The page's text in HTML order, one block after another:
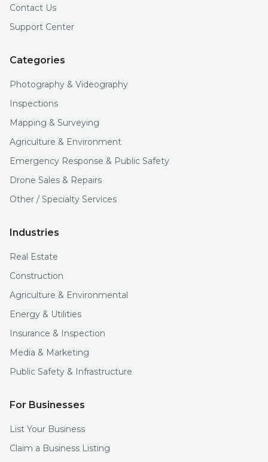
Contact Us
Support Center
Categories
Photography & Videography
Inspections
Mapping & Surveying
Agriculture & Environment
Emergency Response & Public Safety
Drone Sales & Repairs
Other / Specialty Services
Industries
Real Estate
Construction
Agriculture & Environmental
Energy & Utilities
Insurance & Inspection
Media & Marketing
Public Safety & Infrastructure
For Businesses
List Your Business
Claim a Business Listing